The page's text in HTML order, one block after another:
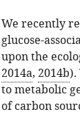
We recently
glucose-
upon the
2014a, 2014b).
to metabolic
of carbon